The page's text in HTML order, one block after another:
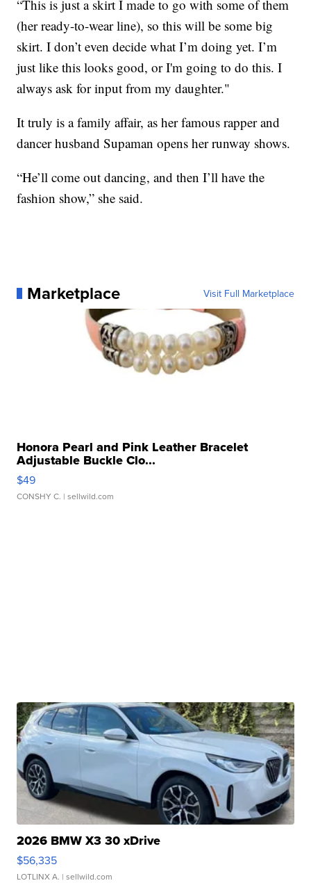
“This is just a skirt I made to go with some of them
(her ready-to-wear line), so this will be some big
skirt. I don’t even decide what I’m doing yet. I’m
just like this looks good, or I'm going to do this. I
always ask for input from my daughter."
It truly is a family affair, as her famous rapper and
dancer husband Supaman opens her runway shows.
“He’ll come out dancing, and then I’ll have the
fashion show,” she said.
Marketplace Visit Full Marketplace
Honora Pearl and Pink Leather Bracelet
Adjustable Buckle Clo...
$49
CONSHY C. | sellwild.com
2026 BMW X3 30 xDrive
$56,335
LOTLINX A. | sellwild.com